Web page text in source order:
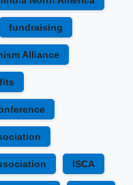
fundraising
Alliance
ISCA